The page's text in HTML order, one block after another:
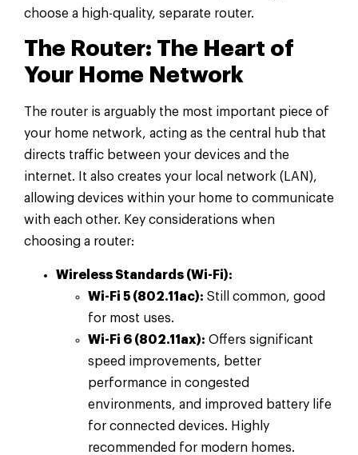
choose a high-quality, separate router.
The Router: The Heart of
Your Home Network
The router is arguably the most important piece of
your home network, acting as the central hub that
directs traffic between your devices and the
internet. It also creates your local network (LAN),
allowing devices within your home to communicate
with each other. Key considerations when
choosing a router:
Wireless Standards (Wi-Fi):
Wi-Fi 5 (802.11ac): Still common, good
for most uses.
Wi-Fi 6 (802.11ax): Offers significant
speed improvements, better
performance in congested
environments, and improved battery life
for connected devices. Highly
recommended for modern homes.